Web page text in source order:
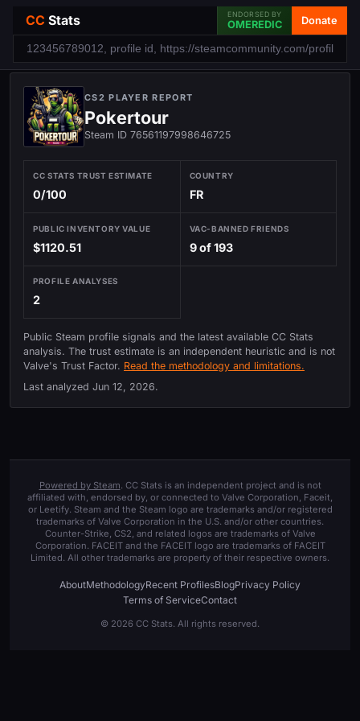
CC Stats ENDORSED BY
OMEREDIC Donate
CS2 PLAYER REPORT
Pokertour
Steam ID 76561197998646725
CC STATS TRUST ESTIMATE
0/100
COUNTRY
FR
PUBLIC INVENTORY VALUE
$1120.51
VAC-BANNED FRIENDS
9 of 193
PROFILE ANALYSES
2
Public Steam profile signals and the latest available CC Stats
analysis. The trust estimate is an independent heuristic and is not
Valve's Trust Factor. Read the methodology and limitations.
Last analyzed Jun 12, 2026.
Powered by Steam. CC Stats is an independent project and is not
affiliated with, endorsed by, or connected to Valve Corporation, Faceit,
or Leetify. Steam and the Steam logo are trademarks and/or registered
trademarks of Valve Corporation in the U.S. and/or other countries.
Counter-Strike, CS2, and related logos are trademarks of Valve
Corporation. FACEIT and the FACEIT logo are trademarks of FACEIT
Limited. All other trademarks are property of their respective owners.
AboutMethodologyRecent ProfilesBlogPrivacy Policy
Terms of ServiceContact
© 2026 CC Stats. All rights reserved.